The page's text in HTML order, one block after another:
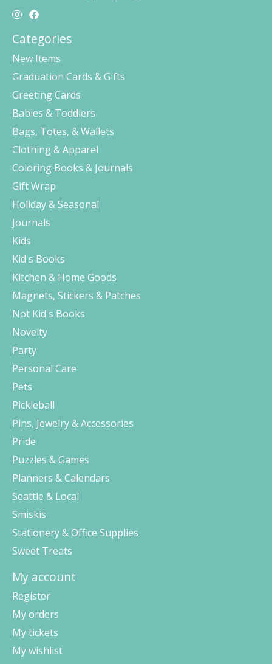
Categories
New Items
Graduation Cards & Gifts
Greeting Cards
Babies & Toddlers
Bags, Totes, & Wallets
Clothing & Apparel
Coloring Books & Journals
Gift Wrap
Holiday & Seasonal
Journals
Kids
Kid's Books
Kitchen & Home Goods
Magnets, Stickers & Patches
Not Kid's Books
Novelty
Party
Personal Care
Pets
Pickleball
Pins, Jewelry & Accessories
Pride
Puzzles & Games
Planners & Calendars
Seattle & Local
Smiskis
Stationery & Office Supplies
Sweet Treats
My account
Register
My orders
My tickets
My wishlist